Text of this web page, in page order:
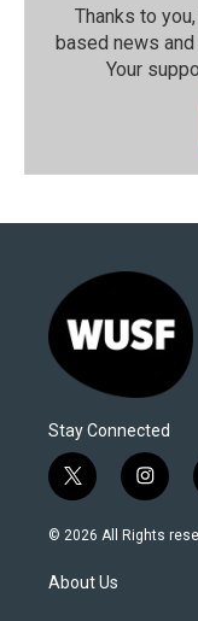
Thanks to
based news
Your
Stay Connected
t
w
i
e
i
n
s
© 2026 All Rights
About Us